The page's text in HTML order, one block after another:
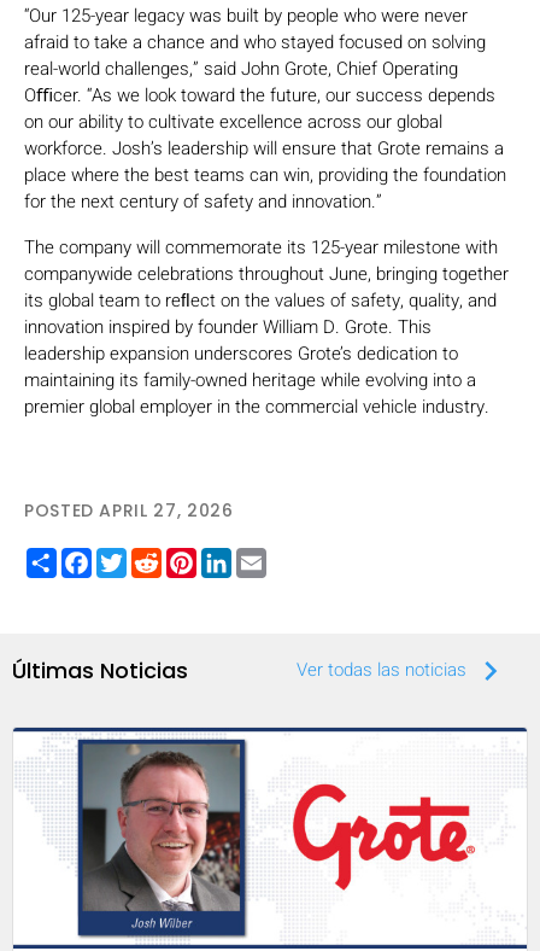
“Our 125-year legacy was built by people who were never
afraid to take a chance and who stayed focused on solving
real-world challenges,” said John Grote, Chief Operating
Oﬃcer. “As we look toward the future, our success depends
on our ability to cultivate excellence across our global
workforce. Josh’s leadership will ensure that Grote remains a
place where the best teams can win, providing the foundation
for the next century of safety and innovation.”
The company will commemorate its 125-year milestone with
companywide celebrations throughout June, bringing together
its global team to reﬂect on the values of safety, quality, and
innovation inspired by founder William D. Grote. This
leadership expansion underscores Grote’s dedication to
maintaining its family-owned heritage while evolving into a
premier global employer in the commercial vehicle industry.
POSTED APRIL 27, 2026
ShareFacebook
TwitterRedditPinterest
LinkedIn
Últimas Noticias Ver todas las noticias keyboard_arrow_right